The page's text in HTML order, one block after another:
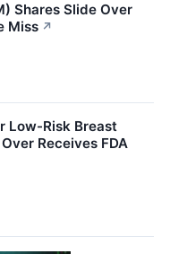
Shares Slide Over
Miss ↗
Low-Risk Breast
Receives FDA